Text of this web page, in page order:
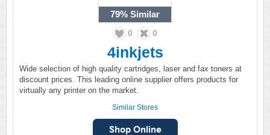
79% Similar
0 0
4inkjets
Wide selection of high quality cartridges, laser and fax toners at
discount prices. This leading online supplier offers products for
virtually any printer on the market.
Similar Stores